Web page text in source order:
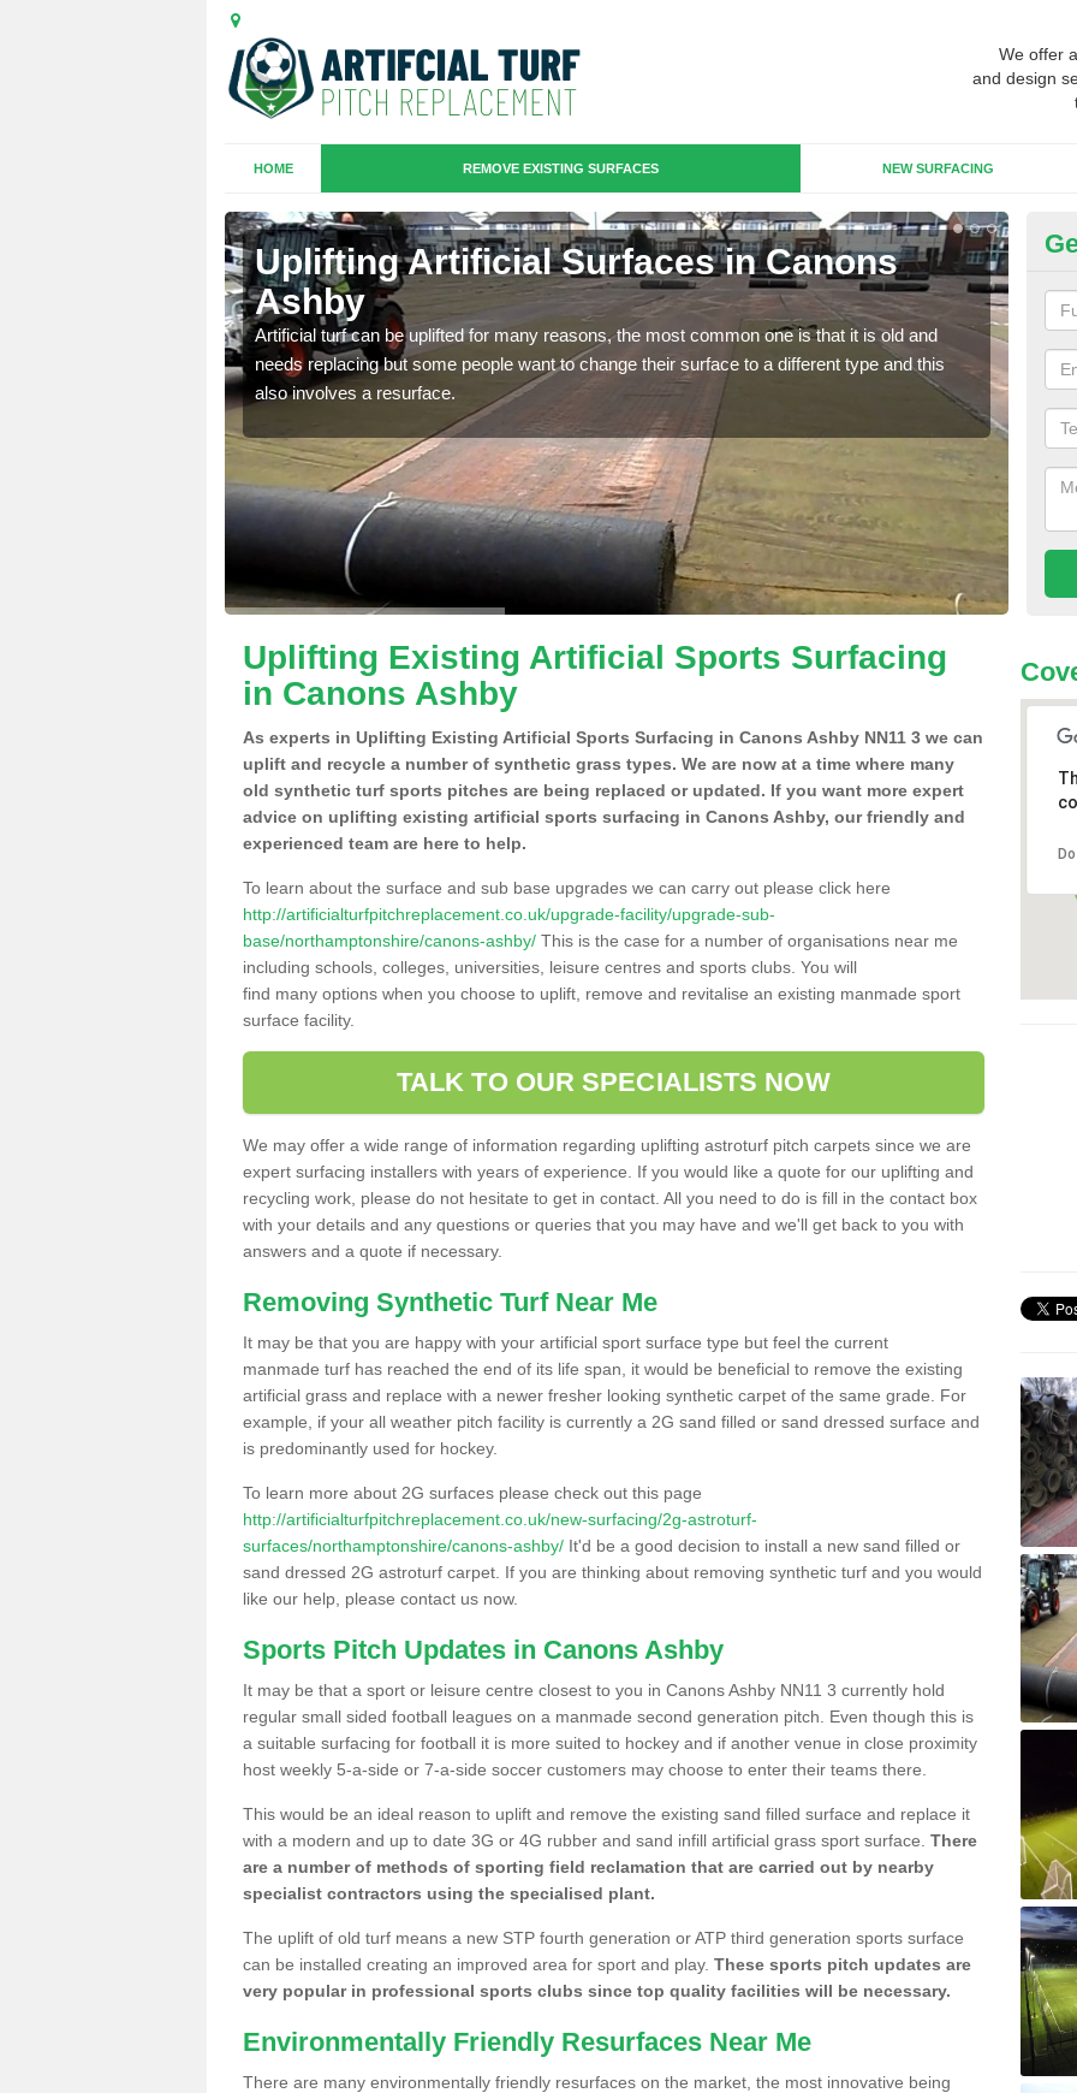
We offer
and design
HOME REMOVE EXISTING SURFACES NEW SURFACING
Uplifting Artificial Surfaces in Canons
Ashby
Artificial turf can be uplifted for many reasons, the most common one is that it is old and
needs replacing but some people want to change their surface to a different type and this
also involves a resurface.
will
we
Uplifting Existing Artificial Sports Surfacing
in Canons Ashby
As experts in Uplifting Existing Artificial Sports Surfacing in Canons Ashby NN11 3 we can
uplift and recycle a number of synthetic grass types. We are now at a time where many
old synthetic turf sports pitches are being replaced or updated. If you want more expert
advice on uplifting existing artificial sports surfacing in Canons Ashby, our friendly and
experienced team are here to help.
To learn about the surface and sub base upgrades we can carry out please click here
http://artificialturfpitchreplacement.co.uk/upgrade-facility/upgrade-sub-
base/northamptonshire/canons-ashby/ This is the case for a number of organisations near me
including schools, colleges, universities, leisure centres and sports clubs. You will
find many options when you choose to uplift, remove and revitalise an existing manmade sport
surface facility.
TALK TO OUR SPECIALISTS NOW
We may offer a wide range of information regarding uplifting astroturf pitch carpets since we are
expert surfacing installers with years of experience. If you would like a quote for our uplifting and
recycling work, please do not hesitate to get in contact. All you need to do is fill in the contact box
with your details and any questions or queries that you may have and we'll get back to you with
answers and a quote if necessary.
Removing Synthetic Turf Near Me
It may be that you are happy with your artificial sport surface type but feel the current
manmade turf has reached the end of its life span, it would be beneficial to remove the existing
artificial grass and replace with a newer fresher looking synthetic carpet of the same grade. For
example, if your all weather pitch facility is currently a 2G sand filled or sand dressed surface and
is predominantly used for hockey.
To learn more about 2G surfaces please check out this page
http://artificialturfpitchreplacement.co.uk/new-surfacing/2g-astroturf-
surfaces/northamptonshire/canons-ashby/ It'd be a good decision to install a new sand filled or
sand dressed 2G astroturf carpet. If you are thinking about removing synthetic turf and you would
like our help, please contact us now.
Sports Pitch Updates in Canons Ashby
It may be that a sport or leisure centre closest to you in Canons Ashby NN11 3 currently hold
regular small sided football leagues on a manmade second generation pitch. Even though this is
a suitable surfacing for football it is more suited to hockey and if another venue in close proximity
host weekly 5-a-side or 7-a-side soccer customers may choose to enter their teams there.
This would be an ideal reason to uplift and remove the existing sand filled surface and replace it
with a modern and up to date 3G or 4G rubber and sand infill artificial grass sport surface. There
are a number of methods of sporting field reclamation that are carried out by nearby
specialist contractors using the specialised plant.
The uplift of old turf means a new STP fourth generation or ATP third generation sports surface
can be installed creating an improved area for sport and play. These sports pitch updates are
very popular in professional sports clubs since top quality facilities will be necessary.
Environmentally Friendly Resurfaces Near Me
There are many environmentally friendly resurfaces on the market, the most innovative being